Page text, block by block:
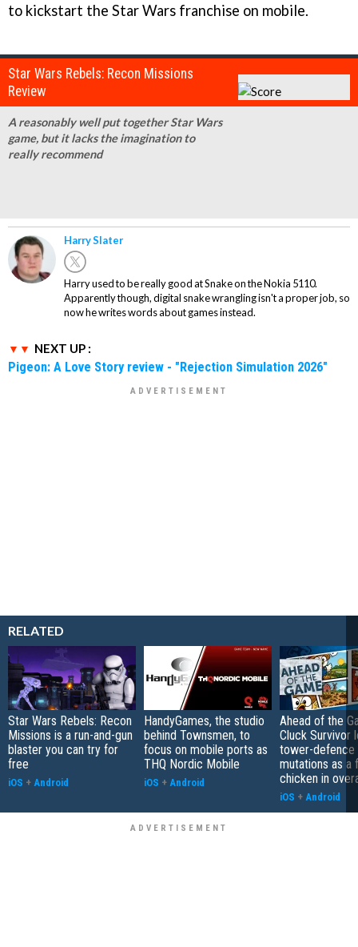
to kickstart the Star Wars franchise on mobile.
Star Wars Rebels: Recon Missions
Review
A reasonably well put together Star Wars
game, but it lacks the imagination to
really recommend
Harry Slater
Harry used to be really good at Snake on the Nokia 5110.
Apparently though, digital snake wrangling isn't a proper job, so
now he writes words about games instead.
NEXT UP :
Pigeon: A Love Story review - "Rejection Simulation 2026"
RELATED
Star Wars Rebels: Recon
Missions is a run-and-gun
blaster you can try for
free
iOS + Android
HandyGames, the studio
behind Townsmen, to
focus on mobile ports as
THQ Nordic Mobile
iOS + Android
Ahead of the
Cluck Survivor
tower-defence
mutations as a
chicken in
iOS + Android